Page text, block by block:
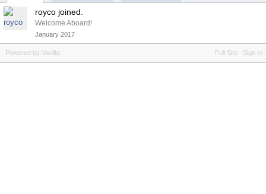
royco joined.
Welcome Aboard!
January 2017
Full Site Sign In
Powered by Vanilla